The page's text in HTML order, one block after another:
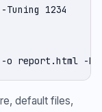
1234
report.html -
default files,